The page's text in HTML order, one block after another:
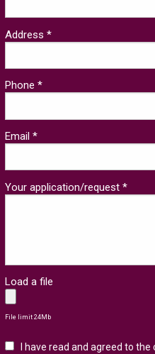
Address *
Phone *
Email *
Your application/request *
Load a file
File limit 24Mb
I have read and agreed to